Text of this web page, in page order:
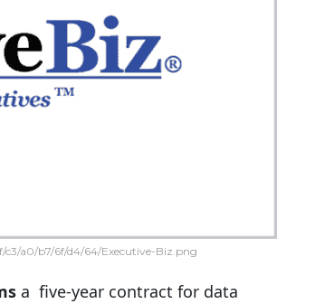
a0/b7/6f/d4/64/Executive-Biz.png
a five-year contract for data